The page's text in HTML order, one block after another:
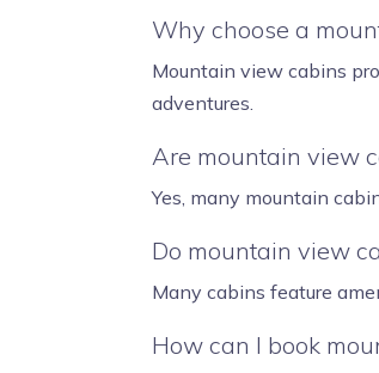
Why choose a
Mountain view cabins
adventures.
Are mountain view
Yes, many mountain
Do mountain view
Many cabins feature
How can I book